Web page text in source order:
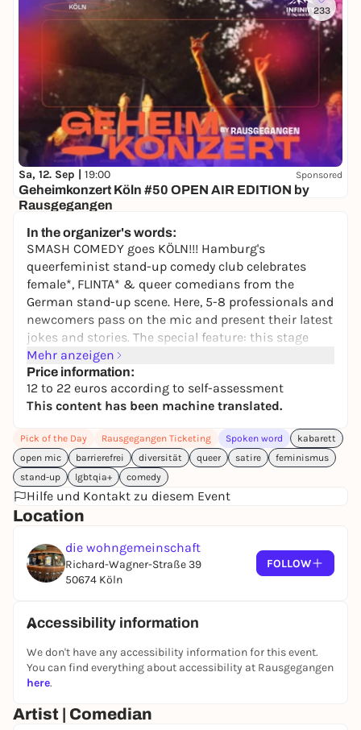
233
Sa, 12. Sep | 19:00 Sponsored
Geheimkonzert Köln #50 OPEN AIR EDITION by
Rausgegangen
24,50 to 29,90 €
In the organizer's words:
SMASH COMEDY goes KÖLN!!! Hamburg's
queerfeminist stand-up comedy club celebrates
female*, FLINTA* & queer comedians from the
German stand-up scene. Here, 5-8 professionals and
newcomers pass on the mic and present their latest
jokes and stories. The special feature: this stage
belongs only to those who are underrepresented in
all other shows. A stage without toxic masculinity,
misogyny and racism, ableism, queer and trans
hostility - a safe space, also for the audience. With
discrimination. And then laugh so loudly that
patriarchal structures quietly begin to crumble...
SMASH COMEDY is a show with somewhat different,
new and exciting perspectives on life, society and
being human. Show solidarity, educate yourself,
train your empathy muscles and come along!
If you are a female comedian, FLINTA* and/or queer
and would like to play with us, send us an email to
spot in one of our shows!
(FLINTA* stands for women, lesbians, intersex, non-
binary, transgender and agender people)
Mehr anzeigen
Price information:
12 to 22 euros according to self-assessment
This content has been machine translated.
Pick of the Day Rausgegangen Ticketing Spoken word
kabarett
open mic
barrierefrei diversität queer satire
feminismus
stand-up
lgbtqia+ comedy
Hilfe und Kontakt zu diesem Event
Location
die wohngemeinschaft
Richard-Wagner-Straße 39
50674 Köln
FOLLOW
Accessibility information
We don't have any accessibility information for this event.
You can find everything about accessibility at Rausgegangen
here.
Artist | Comedian